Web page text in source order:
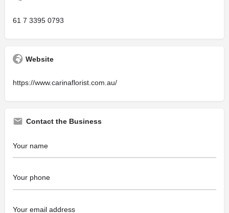
61 7 3395 0793
Website
https://www.carinaflorist.com.au/
Contact the Business